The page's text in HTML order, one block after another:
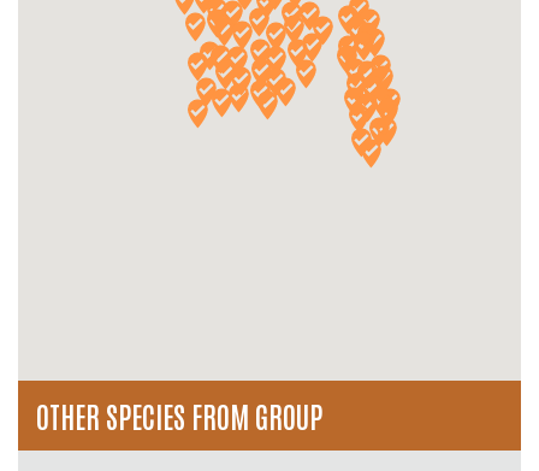
OTHER SPECIES FROM GROUP